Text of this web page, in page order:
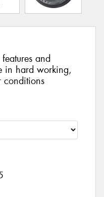
and
in hard working,
conditions